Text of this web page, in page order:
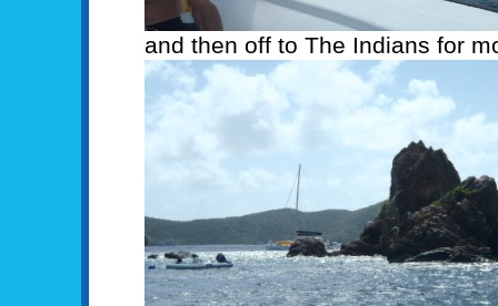
and then off to The Indians for